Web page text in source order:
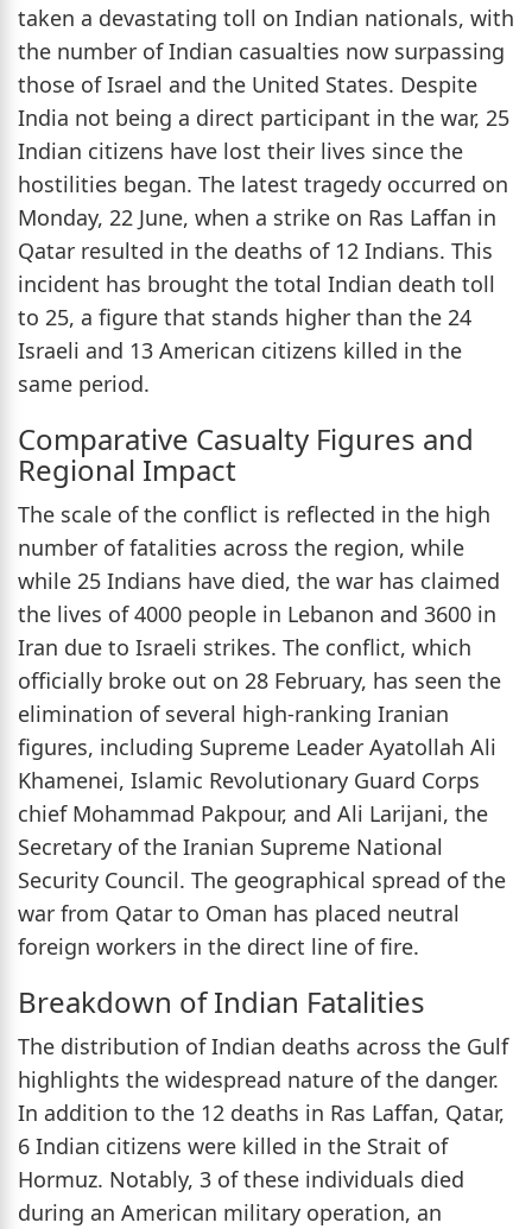
taken a devastating toll on Indian nationals, with
the number of Indian casualties now surpassing
those of Israel and the United States. Despite
India not being a direct participant in the war, 25
Indian citizens have lost their lives since the
hostilities began. The latest tragedy occurred on
Monday, 22 June, when a strike on Ras Laffan in
Qatar resulted in the deaths of 12 Indians. This
incident has brought the total Indian death toll
to 25, a figure that stands higher than the 24
Israeli and 13 American citizens killed in the
same period.
Comparative Casualty Figures and
Regional Impact
The scale of the conflict is reflected in the high
number of fatalities across the region, while
while 25 Indians have died, the war has claimed
the lives of 4000 people in Lebanon and 3600 in
Iran due to Israeli strikes. The conflict, which
officially broke out on 28 February, has seen the
elimination of several high-ranking Iranian
figures, including Supreme Leader Ayatollah Ali
Khamenei, Islamic Revolutionary Guard Corps
chief Mohammad Pakpour, and Ali Larijani, the
Secretary of the Iranian Supreme National
Security Council. The geographical spread of the
war from Qatar to Oman has placed neutral
foreign workers in the direct line of fire.
Breakdown of Indian Fatalities
The distribution of Indian deaths across the Gulf
highlights the widespread nature of the danger.
In addition to the 12 deaths in Ras Laffan, Qatar,
6 Indian citizens were killed in the Strait of
Hormuz. Notably, 3 of these individuals died
during an American military operation, an